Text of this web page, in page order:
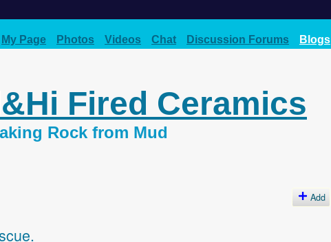
My Page Photos Videos Chat Discussion Forums Blogs
Fired Ceramics
Rock from Mud
Add